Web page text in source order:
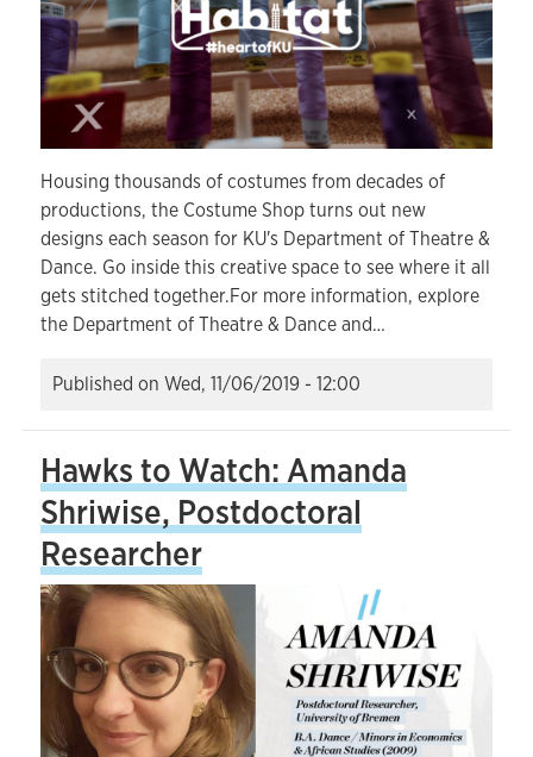
Housing thousands of costumes from decades of
productions, the Costume Shop turns out new
designs each season for KU's Department of Theatre &
Dance. Go inside this creative space to see where it all
gets stitched together.For more information, explore
the Department of Theatre & Dance and…
Published on Wed, 11/06/2019 - 12:00
Hawks to Watch: Amanda
Shriwise, Postdoctoral
Researcher